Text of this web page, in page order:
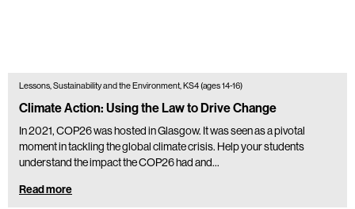
Lessons, Sustainability and the Environment, KS4 (ages 14-16)
Climate Action: Using the Law to Drive Change
In 2021, COP26 was hosted in Glasgow. It was seen as a pivotal
moment in tackling the global climate crisis. Help your students
understand the impact the COP26 had and…
Read more